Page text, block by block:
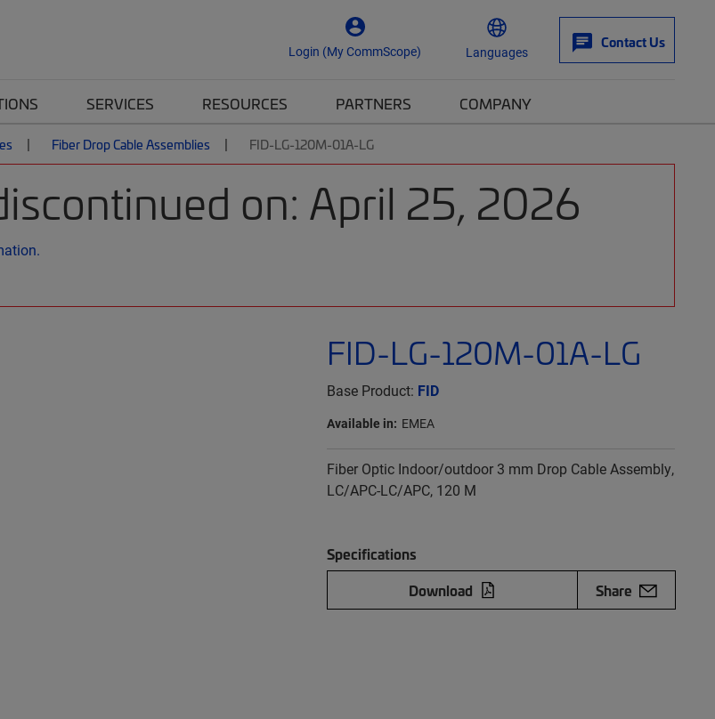
Login (My CommScope) Languages
Contact Us
SERVICES RESOURCES PARTNERS COMPANY
Fiber Drop Cable Assemblies FID-LG-120M-01A-LG
on: April 25, 2026
FID-LG-120M-01A-LG
Base Product: FID
Available in: EMEA
Fiber Optic Indoor/outdoor 3 mm Drop Cable Assembly,
LC/APC-LC/APC, 120 M
Specifications
Download
Share